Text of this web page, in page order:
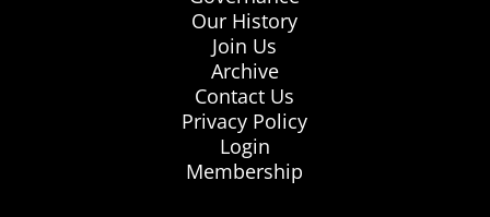
Our History
Join Us
Archive
Contact Us
Privacy Policy
Login
Membership